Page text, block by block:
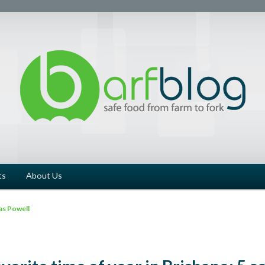
About Us
Powell